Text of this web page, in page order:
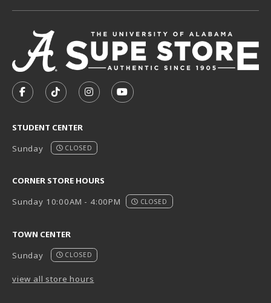
FOLLOW US ON FACEBOOK (OPENS IN A NEW TAB)
FOLLOW US ON TIKTOK (OPENS IN A NEW
FOLLOW US ON INSTAGRAM
SUBSCRIBE TO US ON
STUDENT CENTER
Sunday
CLOSED
CORNER STORE HOURS
Sunday 10:00AM - 4:00PM
CLOSED
TOWN CENTER
Sunday
CLOSED
view all store hours